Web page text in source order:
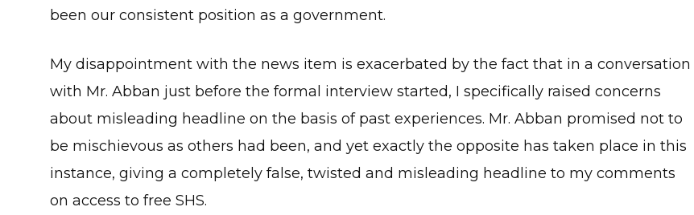
been our consistent position as a government.
My disappointment with the news item is exacerbated by the fact that in a conversation
with Mr. Abban just before the formal interview started, I specifically raised concerns
about misleading headline on the basis of past experiences. Mr. Abban promised not to
be mischievous as others had been, and yet exactly the opposite has taken place in this
instance, giving a completely false, twisted and misleading headline to my comments
on access to free SHS.